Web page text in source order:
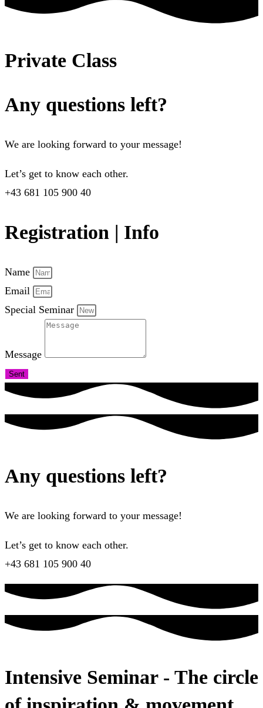
Private Class
Any questions left?
We are looking forward to your message!
Let’s get to know each other.
+43 681 105 900 40
Registration | Info
Name
Email
Special Seminar
Message
Sent
Any questions left?
We are looking forward to your message!
Let’s get to know each other.
+43 681 105 900 40
Intensive Seminar - The circle